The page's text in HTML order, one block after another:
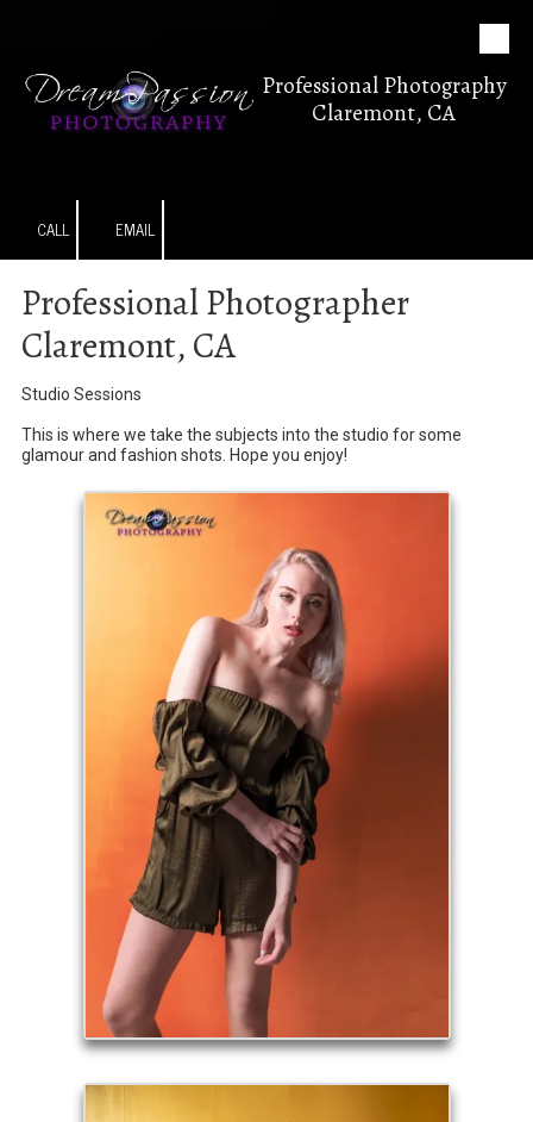
Professional Photography
Claremont, CA
CALL EMAIL
Professional Photographer
Claremont, CA
Studio Sessions
This is where we take the subjects into the studio for some
glamour and fashion shots. Hope you enjoy!